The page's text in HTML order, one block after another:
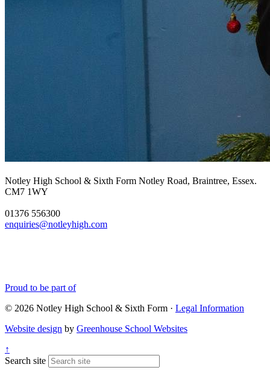
Notley High School & Sixth Form Notley Road, Braintree, Essex.
CM7 1WY
01376 556300
enquiries@notleyhigh.com
Proud to be part of
© 2026 Notley High School & Sixth Form · Legal Information
Website design by Greenhouse School Websites
↑
Search site